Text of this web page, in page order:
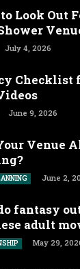
Look Out
July 4, 2026
Checklist
June 9, 2026
Venue
June 2,
fantasy
adult
May 29,